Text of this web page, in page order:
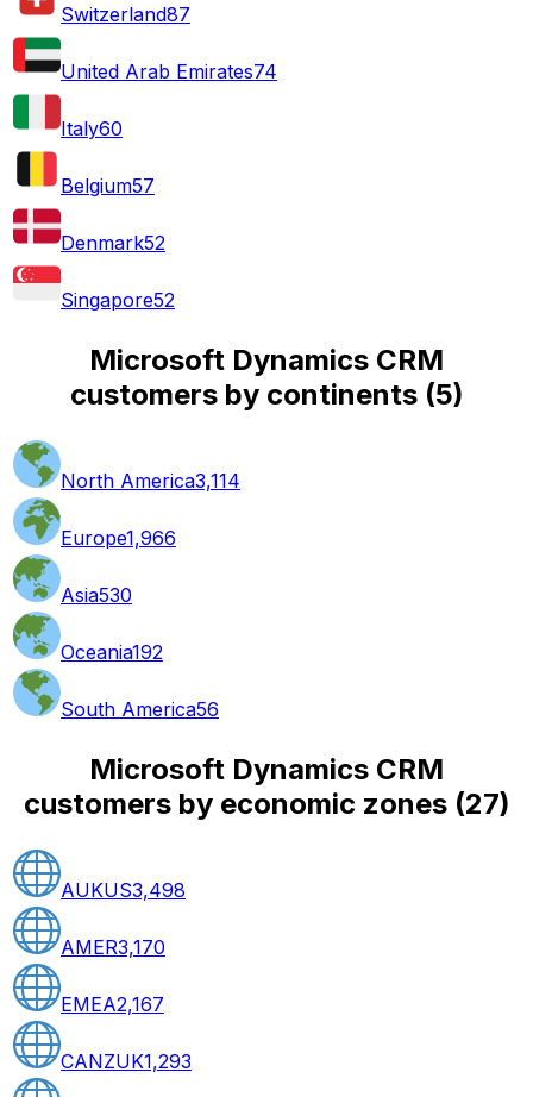
Switzerland87
United Arab Emirates74
Italy60
Belgium57
Denmark52
Singapore52
Microsoft Dynamics CRM
customers by continents(5)
North America3,114
Europe1,966
Asia530
Oceania192
South America56
Microsoft Dynamics CRM
customers by economic zones(27)
AUKUS3,498
AMER3,170
EMEA2,167
CANZUK1,293